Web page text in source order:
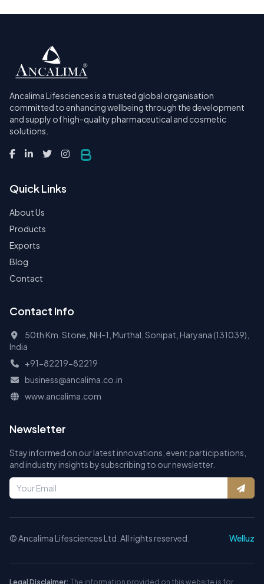
Ancalima Lifesciences is a trusted global organisation
committed to enhancing wellbeing through the development
and supply of high-quality pharmaceutical and cosmetic
solutions.
Quick Links
About Us
Products
Exports
Blog
Contact
Contact Info
50th Km. Stone, NH-1, Murthal, Sonipat, Haryana (131039),
India
+91-82219-82219
business@ancalima.co.in
www.ancalima.com
Newsletter
Stay informed on our latest innovations, event participations,
and industry insights by subscribing to our newsletter.
©Ancalima Lifesciences Ltd. All rights reserved. Welluz
Legal Disclaimer: The information provided on this website is for